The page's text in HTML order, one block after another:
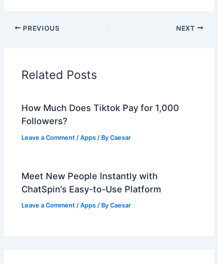
PREVIOUS NEXT
Related Posts
How Much Does Tiktok Pay for 1,000
Followers?
Leave a Comment /Apps / ByCaesar
Meet New People Instantly with
ChatSpin’s Easy-to-Use Platform
Leave a Comment /Apps / ByCaesar